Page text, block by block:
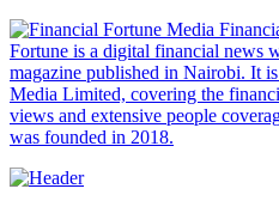
Fortune is a digital financial news
magazine published in Nairobi. It
Media Limited, covering the
views and extensive people
was founded in 2018.